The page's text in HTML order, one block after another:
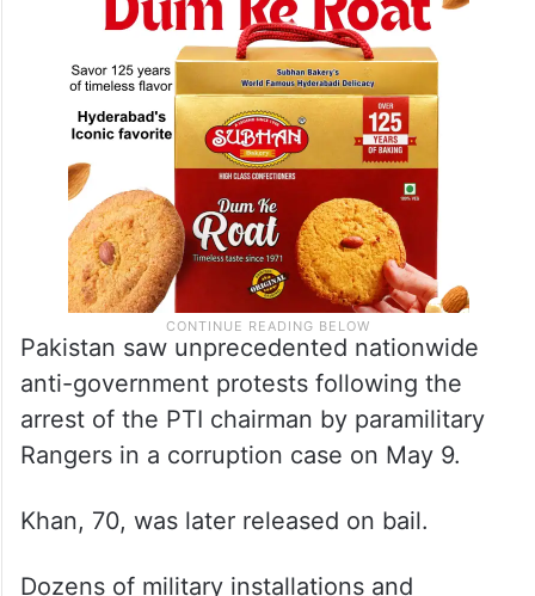
Pakistan saw unprecedented nationwide
anti-government protests following the
arrest of the PTI chairman by paramilitary
Rangers in a corruption case on May 9.
Khan, 70, was later released on bail.
Dozens of military installations and